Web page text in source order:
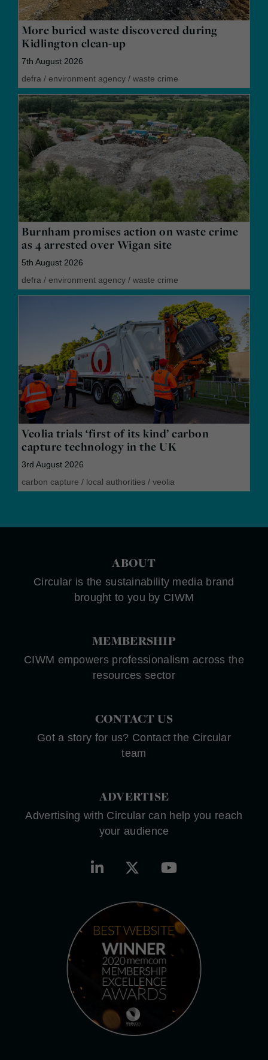
More buried waste discovered during
Kidlington clean-up
7th August 2026
defra / environment agency / waste crime
Burnham promises action on waste crime
as 4 arrested over Wigan site
5th August 2026
defra / environment agency / waste crime
Veolia trials ‘first of its kind’ carbon
capture technology in the UK
3rd August 2026
carbon capture / local authorities / veolia
ABOUT
Circular is the sustainability media brand
brought to you by CIWM
MEMBERSHIP
CIWM empowers professionalism across the
resources sector
CONTACT US
Got a story for us? Contact the Circular
team
ADVERTISE
Advertising with Circular can help you reach
your audience